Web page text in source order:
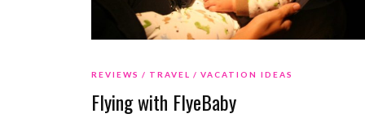
REVIEWS TRAVEL VACATION IDEAS
Flying with FlyeBaby